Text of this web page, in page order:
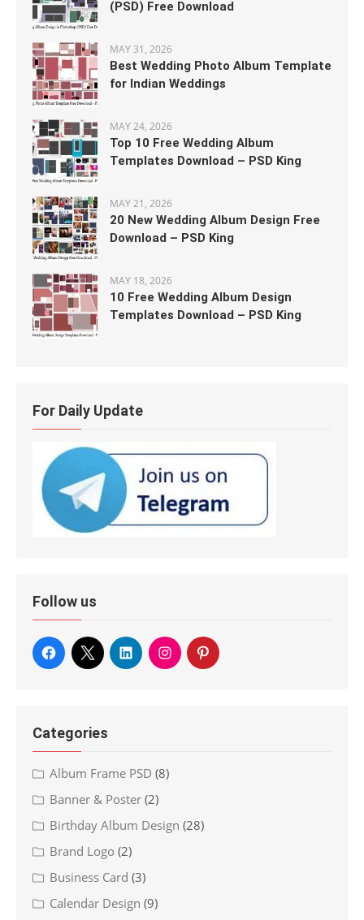
(PSD) Free Download
MAY 31, 2026
Best Wedding Photo Album Template
for Indian Weddings
MAY 24, 2026
Top 10 Free Wedding Album
Templates Download – PSD King
MAY 21, 2026
20 New Wedding Album Design Free
Download – PSD King
MAY 18, 2026
10 Free Wedding Album Design
Templates Download – PSD King
For Daily Update
Follow us
Categories
Album Frame PSD (8)
Banner & Poster (2)
Birthday Album Design (28)
Brand Logo (2)
Business Card (3)
Calendar Design (9)